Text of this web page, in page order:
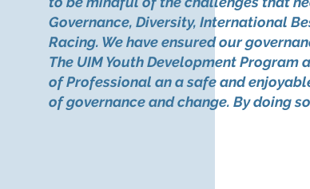
Governance, Diversity, International
Racing. We have ensured our
The UIM Youth Development
of Professional an a safe and
of governance and change. By doing